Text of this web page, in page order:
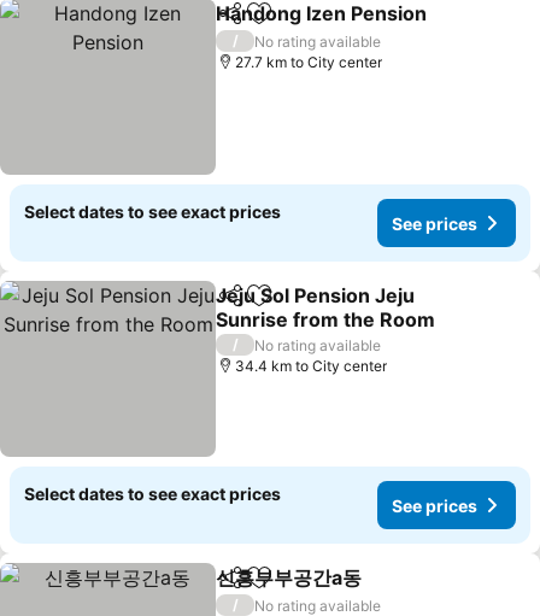
ShareAdd to favorites
Handong Izen Pension
/
No rating available
27.7 km to City center
Select dates to see exact prices
See prices
ShareAdd to favorites
Jeju Sol Pension Jeju
Sunrise from the Room
See prices
/
No rating available
34.4 km to City center
Select dates to see exact prices
See prices
ShareAdd to favorites
신흥부부공간a동
/
No rating available